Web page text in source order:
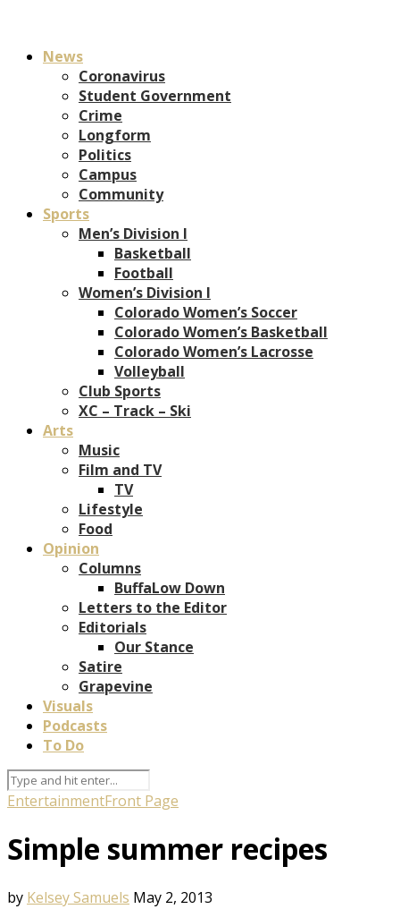
News
Coronavirus
Student Government
Crime
Longform
Politics
Campus
Community
Sports
Men’s Division I
Basketball
Football
Women’s Division I
Colorado Women’s Soccer
Colorado Women’s Basketball
Colorado Women’s Lacrosse
Volleyball
Club Sports
XC – Track – Ski
Arts
Music
Film and TV
TV
Lifestyle
Food
Opinion
Columns
BuffaLow Down
Letters to the Editor
Editorials
Our Stance
Satire
Grapevine
Visuals
Podcasts
To Do
EntertainmentFront Page
Simple summer recipes
by Kelsey Samuels May 2, 2013